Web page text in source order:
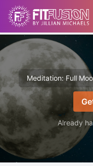
Meditation: Full
Already